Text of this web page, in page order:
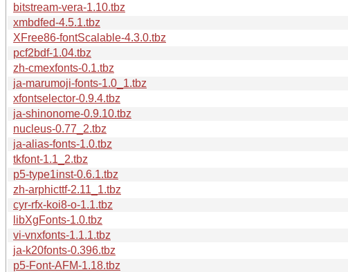
bitstream-vera-1.10.tbz
xmbdfed-4.5.1.tbz
XFree86-fontScalable-4.3.0.tbz
pcf2bdf-1.04.tbz
zh-cmexfonts-0.1.tbz
ja-marumoji-fonts-1.0_1.tbz
xfontselector-0.9.4.tbz
ja-shinonome-0.9.10.tbz
nucleus-0.77_2.tbz
ja-alias-fonts-1.0.tbz
tkfont-1.1_2.tbz
p5-type1inst-0.6.1.tbz
zh-arphicttf-2.11_1.tbz
cyr-rfx-koi8-o-1.1.tbz
libXgFonts-1.0.tbz
vi-vnxfonts-1.1.1.tbz
ja-k20fonts-0.396.tbz
p5-Font-AFM-1.18.tbz